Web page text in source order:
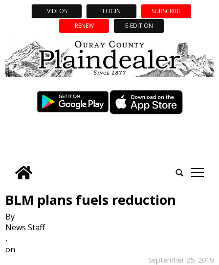
VIDEOS LOGIN
SUBSCRIBE
RENEW
E-EDITION
tap
BLM plans fuels reduction
By
News Staff
,
on
September 25, 2019